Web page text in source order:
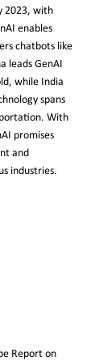
2023, with
enables
chatbots like
leads GenAI
while India
spans
With
promises
and
industries.
Report on